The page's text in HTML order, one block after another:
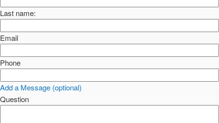
Last name:
Email
Phone
Add a Message (optional)
Question